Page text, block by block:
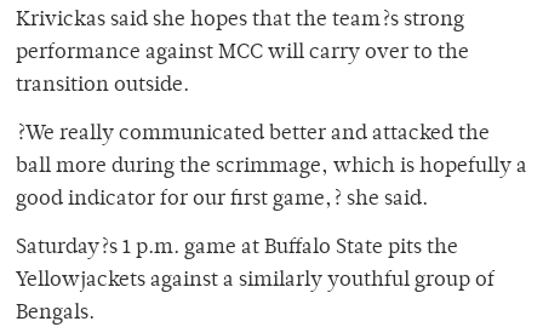
Krivickas said she hopes that the team?s strong
performance against MCC will carry over to the
transition outside.
?We really communicated better and attacked the
ball more during the scrimmage, which is hopefully a
good indicator for our first game,? she said.
Saturday?s 1 p.m. game at Buffalo State pits the
Yellowjackets against a similarly youthful group of
Bengals.